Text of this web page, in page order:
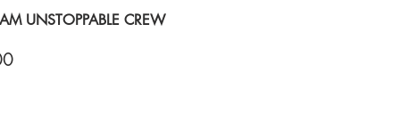
UNSTOPPABLE CREW
Sale